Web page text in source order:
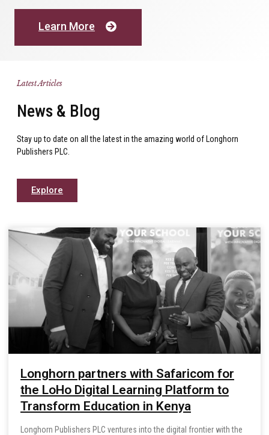
Learn More
Latest Articles
News & Blog
Stay up to date on all the latest in the amazing world of Longhorn
Publishers PLC.
Explore
Longhorn partners with Safaricom for
the LoHo Digital Learning Platform to
Transform Education in Kenya
Longhorn Publishers PLC ventures into the digital frontier with the